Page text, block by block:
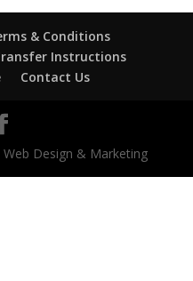
& Conditions
Instructions
Contact Us
Web Design & Marketing